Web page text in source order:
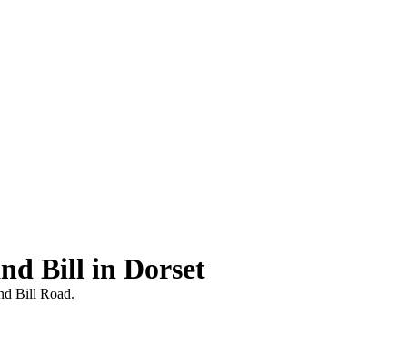
Bill in Dorset
Bill Road.